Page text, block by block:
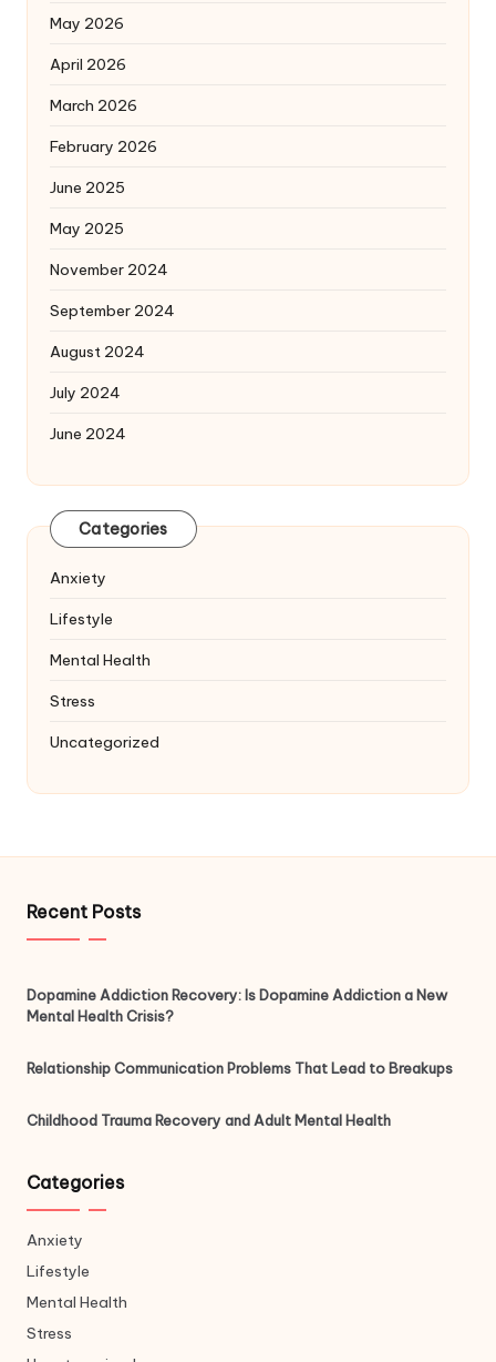
May 2026
April 2026
March 2026
February 2026
June 2025
May 2025
November 2024
September 2024
August 2024
July 2024
June 2024
Categories
Anxiety
Lifestyle
Mental Health
Stress
Uncategorized
Recent Posts
Dopamine Addiction Recovery: Is Dopamine Addiction a New
Mental Health Crisis?
Relationship Communication Problems That Lead to Breakups
Childhood Trauma Recovery and Adult Mental Health
Categories
Anxiety
Lifestyle
Mental Health
Stress